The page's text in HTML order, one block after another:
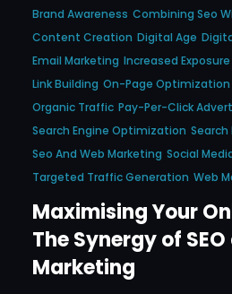
Brand Awareness Combining Seo
Content Creation Digital Age
Email Marketing Increased Exposure
Link Building On-Page Optimization
Organic Traffic Pay-Per-Click
Search Engine Optimization Search
Seo And Web Marketing Social
Targeted Traffic Generation Web
Maximising Your
The Synergy of
Marketing